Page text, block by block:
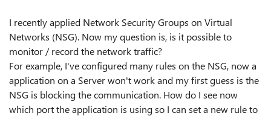
I recently applied Network Security Groups on Virtual
Networks (NSG). Now my question is, is it possible to
monitor / record the network traffic?
For example, I've configured many rules on the NSG, now a
application on a Server won't work and my first guess is the
NSG is blocking the communication. How do I see now
which port the application is using so I can set a new rule to